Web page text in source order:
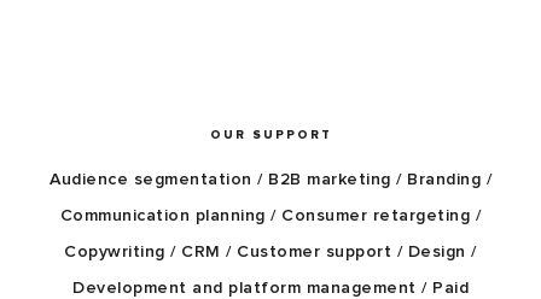
OUR SUPPORT
Audience segmentation / B2B marketing / Branding /
Communication planning / Consumer retargeting /
Copywriting / CRM / Customer support / Design /
Development and platform management / Paid